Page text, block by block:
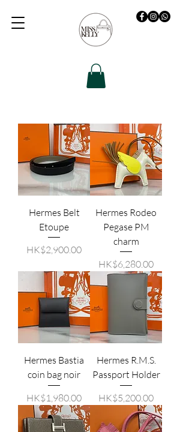
Hermes Belt
Etoupe
價格
HK$2,900.00
Hermes Rodeo
Pegase PM
charm
價格
HK$6,280.00
Hermes Bastia
coin bag noir
價格
HK$1,980.00
Hermes R.M.S.
Passport Holder
價格
HK$5,200.00